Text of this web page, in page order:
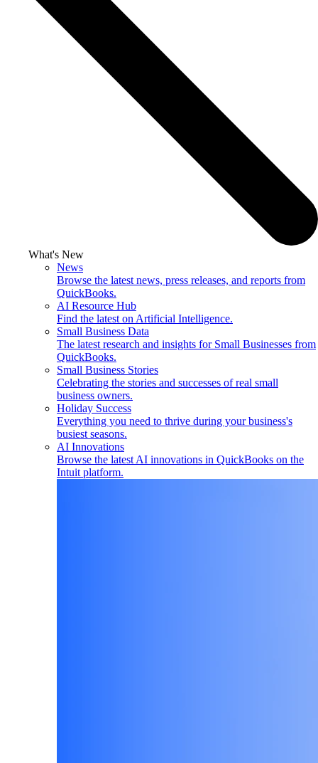
What's New
News
Browse the latest news, press releases, and reports from
QuickBooks.
AI Resource Hub
Find the latest on Artificial Intelligence.
Small Business Data
The latest research and insights for Small Businesses from
QuickBooks.
Small Business Stories
Celebrating the stories and successes of real small
business owners.
Holiday Success
Everything you need to thrive during your business's
busiest seasons.
AI Innovations
Browse the latest AI innovations in QuickBooks on the
Intuit platform.